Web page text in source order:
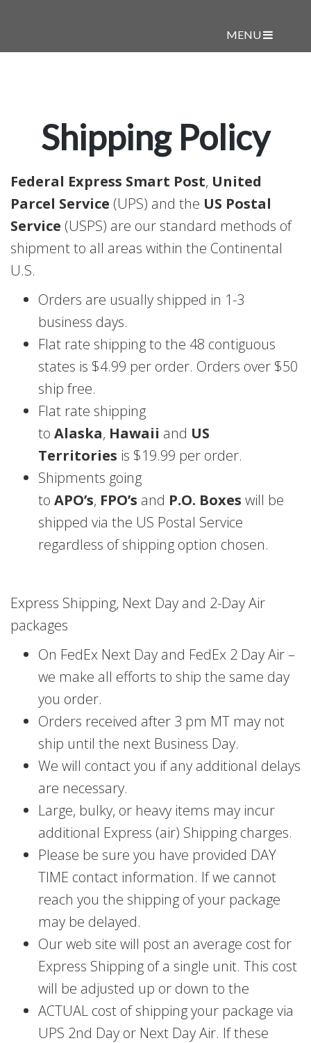
MENU
Shipping Policy
Federal Express Smart Post, United
Parcel Service (UPS) and the US Postal
Service (USPS) are our standard methods of
shipment to all areas within the Continental
U.S.
Orders are usually shipped in 1-3
business days.
Flat rate shipping to the 48 contiguous
states is $4.99 per order. Orders over $50
ship free.
Flat rate shipping
to Alaska, Hawaii and US
Territories is $19.99 per order.
Shipments going
to APO’s, FPO’s and P.O. Boxes will be
shipped via the US Postal Service
regardless of shipping option chosen.
Express Shipping, Next Day and 2-Day Air
packages
On FedEx Next Day and FedEx 2 Day Air –
we make all efforts to ship the same day
you order.
Orders received after 3 pm MT may not
ship until the next Business Day.
We will contact you if any additional delays
are necessary.
Large, bulky, or heavy items may incur
additional Express (air) Shipping charges.
Please be sure you have provided DAY
TIME contact information. If we cannot
reach you the shipping of your package
may be delayed.
Our web site will post an average cost for
Express Shipping of a single unit. This cost
will be adjusted up or down to the
ACTUAL cost of shipping your package via
UPS 2nd Day or Next Day Air. If these